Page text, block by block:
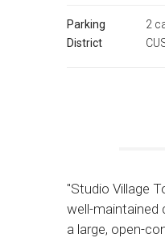
Parking
2
District
"Studio Village
well-maintained
a large, open-